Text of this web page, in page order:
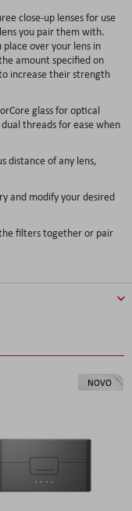
close-up lenses for use
you pair them with.
over your lens in
amount specified on
increase their strength
glass for optical
threads for ease when
distance of any lens,
and modify your desired
filters together or pair
NOVO